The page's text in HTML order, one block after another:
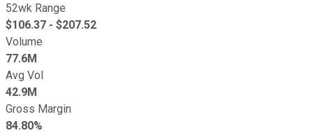
52wk Range
$106.37 - $207.52
Volume
77.6M
Avg Vol
42.9M
Gross Margin
84.80%